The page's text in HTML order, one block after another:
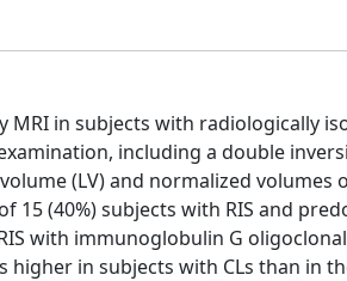
MRI in subjects with radiologically
including a double
(LV) and normalized volumes
15 (40%) subjects with RIS and
with immunoglobulin G oligoclonal
higher in subjects with CLs than in